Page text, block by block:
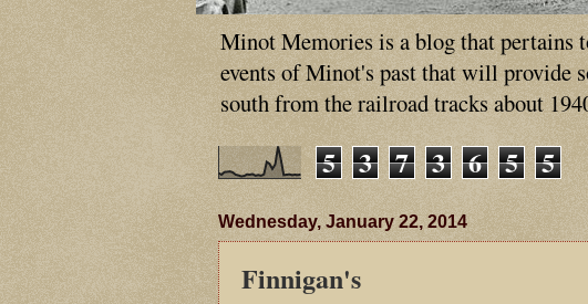
Minot Memories is a blog that pertains
events of Minot's past that will provide
south from the railroad tracks about
5 3 7 3 6 5 5
Wednesday, January 22, 2014
Finnigan's